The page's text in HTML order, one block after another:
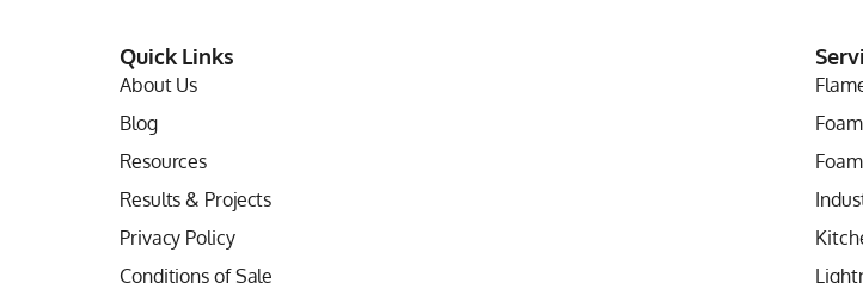
Quick Links
About Us
Blog
Resources
Results & Projects
Privacy Policy
Conditions of Sale